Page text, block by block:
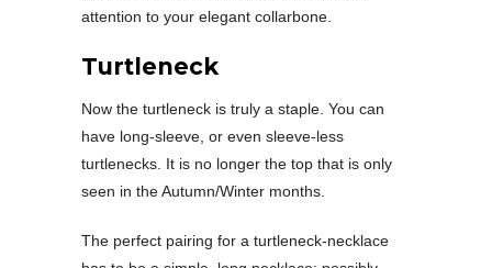
attention to your elegant collarbone.
Turtleneck
Now the turtleneck is truly a staple. You can
have long-sleeve, or even sleeve-less
turtlenecks. It is no longer the top that is only
seen in the Autumn/Winter months.
The perfect pairing for a turtleneck-necklace